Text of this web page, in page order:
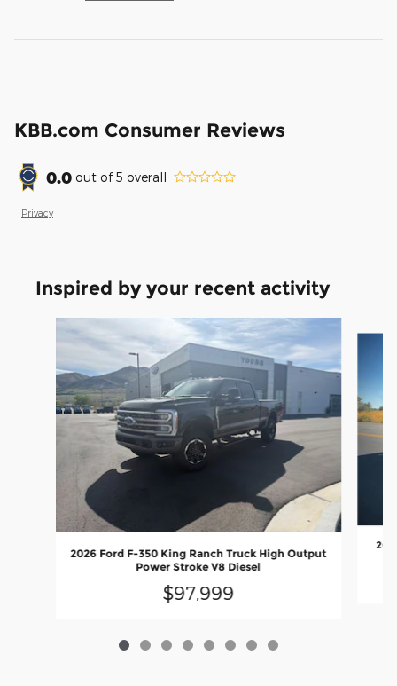
KBB.com Consumer Reviews
0.0 out of5 overall
Privacy
Inspired by your recent activity
Slide 1 of 8
2026 Ford F-350 King Ranch Truck High Output
Power Stroke V8 Diesel
$97,999